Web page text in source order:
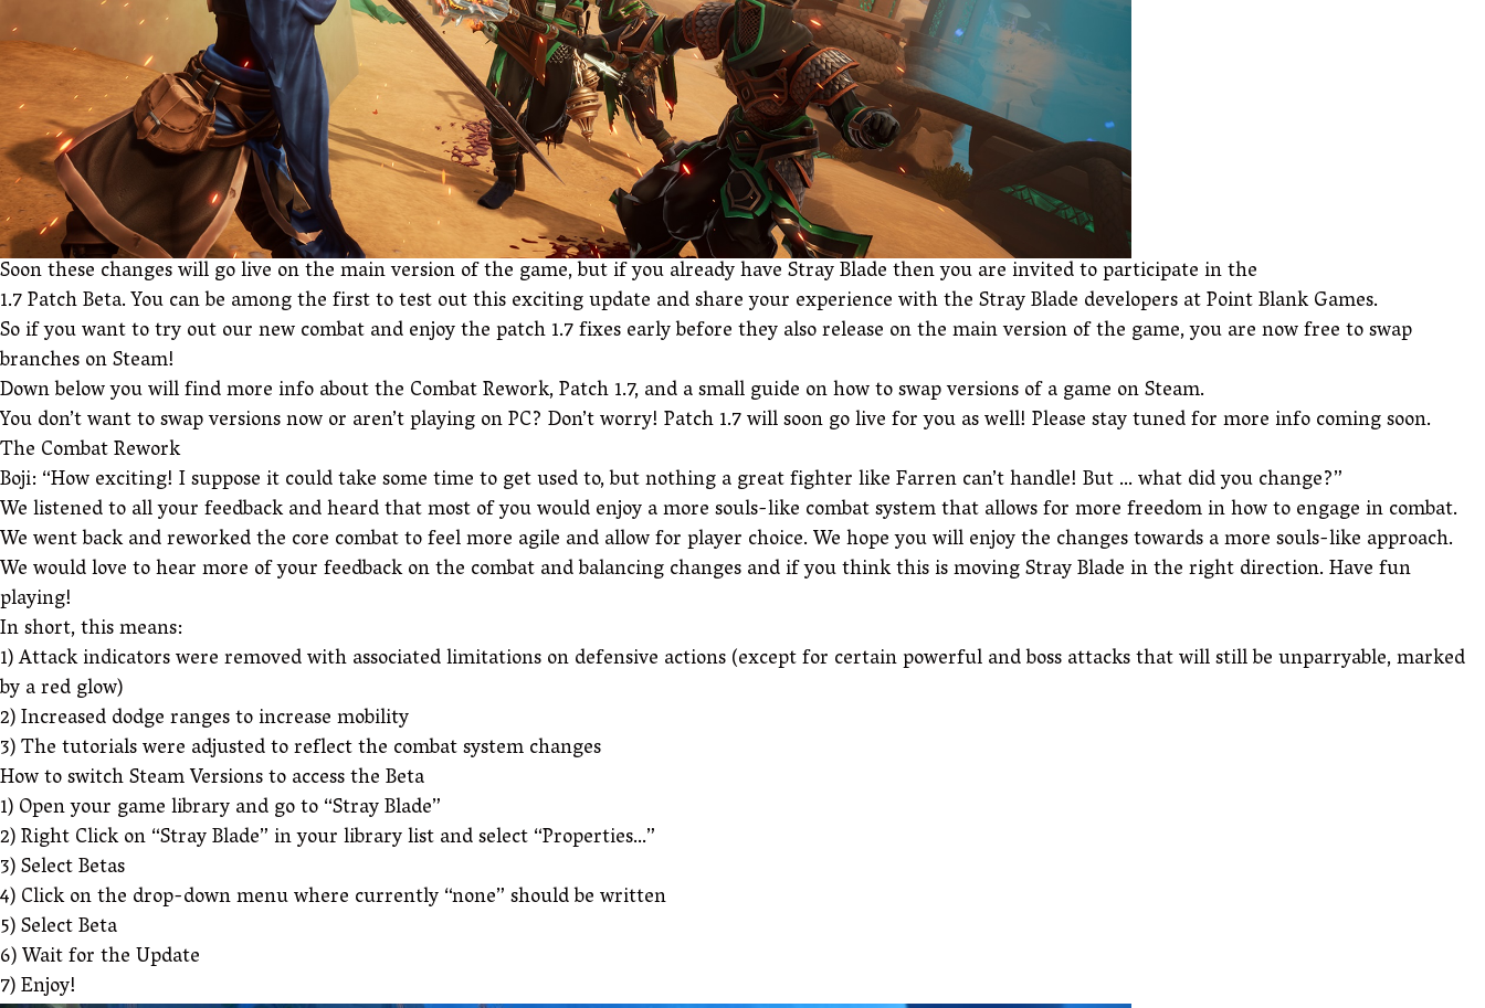
Soon these changes will go live on the main version of the game, but if you already have Stray Blade then you are invited to participate in the
1.7 Patch Beta. You can be among the first to test out this exciting update and share your experience with the Stray Blade developers at Point Blank Games.
So if you want to try out our new combat and enjoy the patch 1.7 fixes early before they also release on the main version of the game, you are now free to swap
branches on Steam!
Down below you will find more info about the Combat Rework, Patch 1.7, and a small guide on how to swap versions of a game on Steam.
You don’t want to swap versions now or aren’t playing on PC? Don’t worry! Patch 1.7 will soon go live for you as well! Please stay tuned for more info coming soon.
The Combat Rework
Boji: “How exciting! I suppose it could take some time to get used to, but nothing a great fighter like Farren can’t handle! But … what did you change?”
We listened to all your feedback and heard that most of you would enjoy a more souls-like combat system that allows for more freedom in how to engage in combat.
We went back and reworked the core combat to feel more agile and allow for player choice. We hope you will enjoy the changes towards a more souls-like approach.
We would love to hear more of your feedback on the combat and balancing changes and if you think this is moving Stray Blade in the right direction. Have fun
playing!
In short, this means:
1) Attack indicators were removed with associated limitations on defensive actions (except for certain powerful and boss attacks that will still be unparryable, marked
by a red glow)
2) Increased dodge ranges to increase mobility
3) The tutorials were adjusted to reflect the combat system changes
How to switch Steam Versions to access the Beta
1) Open your game library and go to “Stray Blade”
2) Right Click on “Stray Blade” in your library list and select “Properties…”
3) Select Betas
4) Click on the drop-down menu where currently “none” should be written
5) Select Beta
6) Wait for the Update
7) Enjoy!